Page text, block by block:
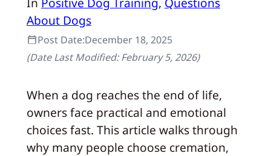
About Dogs
Post Date:December 18, 2025
(Date Last Modified:February 5, 2026)
When a dog reaches the end of life,
owners face practical and emotional
choices fast. This article walks through
why many people choose cremation,